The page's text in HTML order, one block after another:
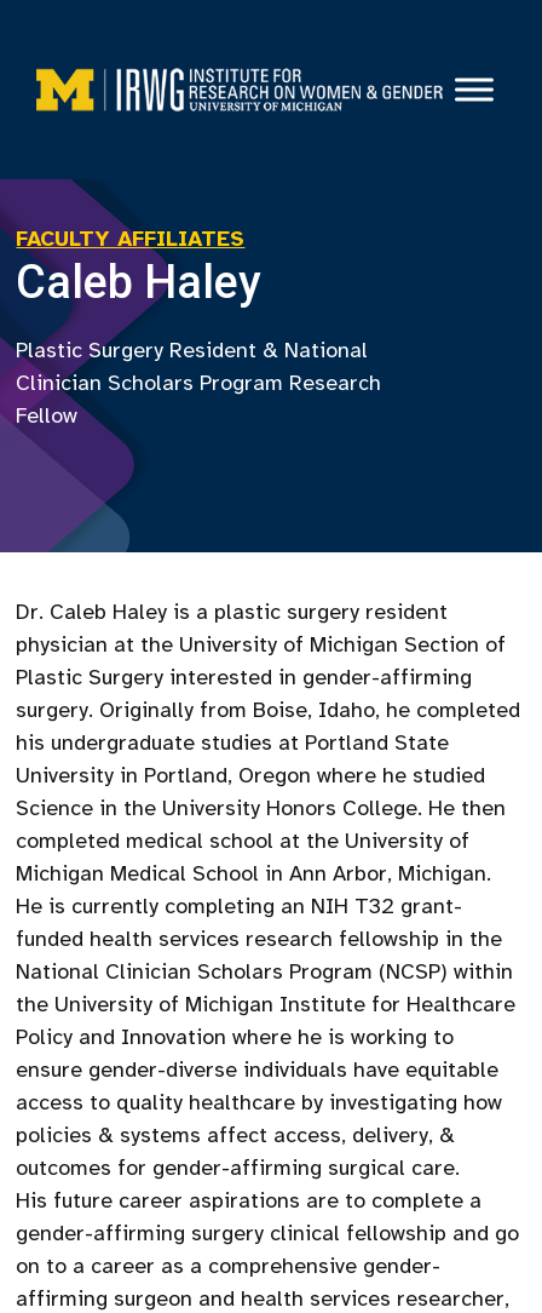
content
FACULTY AFFILIATES
Caleb Haley
Plastic Surgery Resident & National
Clinician Scholars Program Research
Fellow
Dr. Caleb Haley is a plastic surgery resident
physician at the University of Michigan Section of
Plastic Surgery interested in gender-affirming
surgery. Originally from Boise, Idaho, he completed
his undergraduate studies at Portland State
University in Portland, Oregon where he studied
Science in the University Honors College. He then
completed medical school at the University of
Michigan Medical School in Ann Arbor, Michigan.
He is currently completing an NIH T32 grant-
funded health services research fellowship in the
National Clinician Scholars Program (NCSP) within
the University of Michigan Institute for Healthcare
Policy and Innovation where he is working to
ensure gender-diverse individuals have equitable
access to quality healthcare by investigating how
policies & systems affect access, delivery, &
outcomes for gender-affirming surgical care.
His future career aspirations are to complete a
gender-affirming surgery clinical fellowship and go
on to a career as a comprehensive gender-
affirming surgeon and health services researcher,